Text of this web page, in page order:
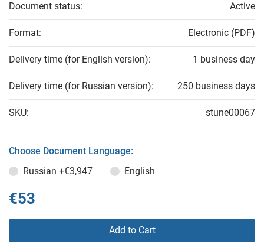
Document status: Active
Format: Electronic (PDF)
Delivery time (for English version): 1 business day
Delivery time (for Russian version): 250 business days
SKU: stune00067
Choose Document Language:
Russian +€3,947 English
€53
Add to Cart